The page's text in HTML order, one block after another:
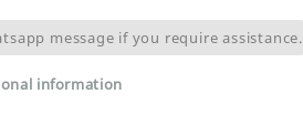
message if you require assistance.
information